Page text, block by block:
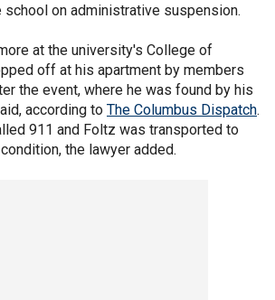
school on administrative suspension.
at the university's College of
off at his apartment by members
the event, where he was found by his
according to The Columbus Dispatch.
911 and Foltz was transported to
the lawyer added.